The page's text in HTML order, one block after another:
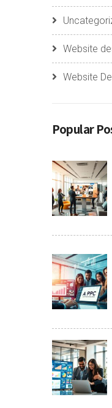
Website
Website
Popular